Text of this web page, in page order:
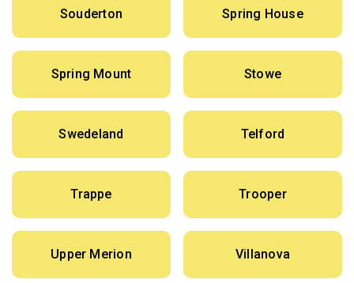
Souderton Spring House
Spring Mount Stowe
Swedeland Telford
Trappe Trooper
Upper Merion Villanova